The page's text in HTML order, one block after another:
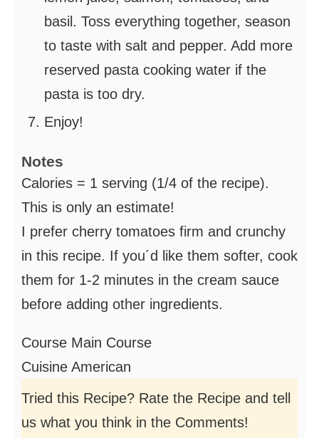
basil. Toss everything together, season
to taste with salt and pepper. Add more
reserved pasta cooking water if the
pasta is too dry.
Enjoy!
Notes
Calories = 1 serving (1/4 of the recipe).
This is only an estimate!
I prefer cherry tomatoes firm and crunchy
in this recipe. If you´d like them softer, cook
them for 1-2 minutes in the cream sauce
before adding other ingredients.
Course Main Course
Cuisine American
Tried this Recipe? Rate the Recipe and tell
us what you think in the Comments!